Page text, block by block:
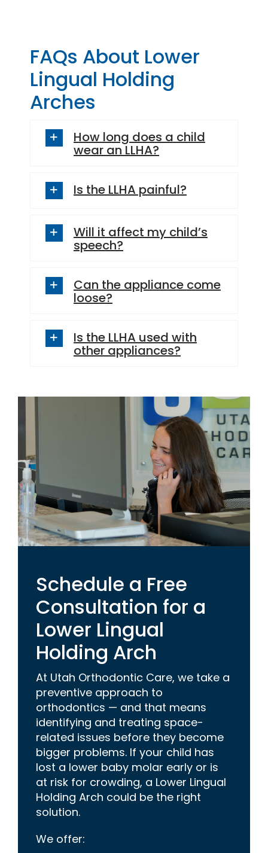
FAQs About Lower
Lingual Holding
Arches
How long does a child
wear an LLHA?
Is the LLHA painful?
Will it affect my child’s
speech?
Can the appliance come
loose?
Is the LLHA used with
other appliances?
Schedule a Free
Consultation for a
Lower Lingual
Holding Arch
At Utah Orthodontic Care, we take a
preventive approach to
orthodontics — and that means
identifying and treating space-
related issues before they become
bigger problems. If your child has
lost a lower baby molar early or is
at risk for crowding, a Lower Lingual
Holding Arch could be the right
solution.
We offer: